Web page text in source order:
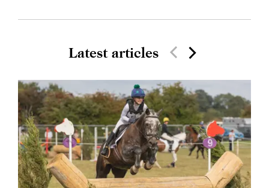
Latest articles